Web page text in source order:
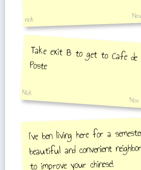
nick
Take exit B to get to Cafe
Poste
Nick
I've ben living here for a
beautiful and convenient
to improve your chinese!